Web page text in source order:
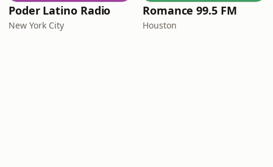
Poder Latino Radio
New York City
Romance 99.5 FM
Houston